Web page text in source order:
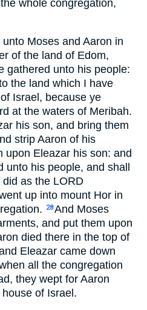
whole congregation,
Moses and Aaron in
of the land of Edom,
gathered unto his people:
the land which I have
Israel, because ye
at the waters of Meribah.
his son, and bring them
strip Aaron of his
upon Eleazar his son: and
his people, and shall
as the LORD
up into mount Hor in
28And Moses
and put them upon
died there in the top of
Eleazar came down
all the congregation
they wept for Aaron
of Israel.